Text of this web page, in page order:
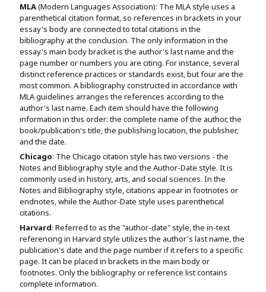
MLA(Modern Languages Association): The MLA style uses a
parenthetical citation format, so references in brackets in your
essay's body are connected to total citations in the
bibliography at the conclusion. The only information in the
essay's main body bracket is the author's last name and the
page number or numbers you are citing. For instance, several
distinct reference practices or standards exist, but four are the
most common. A bibliography constructed in accordance with
MLA guidelines arranges the references according to the
author's last name. Each item should have the following
information in this order: the complete name of the author, the
book/publication's title, the publishing location, the publisher,
and the date.
Chicago: The Chicago citation style has two versions - the
Notes and Bibliography style and the Author-Date style. It is
commonly used in history, arts, and social sciences. In the
Notes and Bibliography style, citations appear in footnotes or
endnotes, while the Author-Date style uses parenthetical
citations.
Harvard: Referred to as the "author-date" style, the in-text
referencing in Harvard style utilizes the author's last name, the
publication's date and the page number if it refers to a specific
page. It can be placed in brackets in the main body or
footnotes. Only the bibliography or reference list contains
complete information.